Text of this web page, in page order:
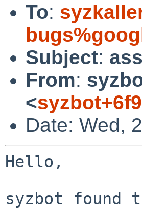
To:
Subject:
From:
<
Date: Wed,
Hello,
syzbot found